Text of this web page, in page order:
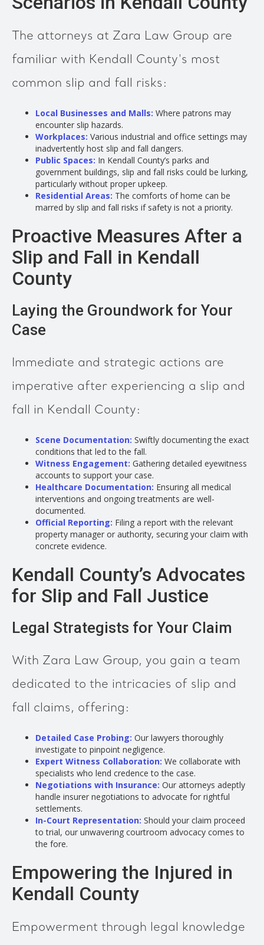
The attorneys at Zara Law Group are
familiar with Kendall County's most
common slip and fall risks:
Local Businesses and Malls: Where patrons may
encounter slip hazards.
Workplaces: Various industrial and office settings may
inadvertently host slip and fall dangers.
Public Spaces: In Kendall County’s parks and
government buildings, slip and fall risks could be lurking,
particularly without proper upkeep.
Residential Areas: The comforts of home can be
marred by slip and fall risks if safety is not a priority.
Proactive Measures After a
Slip and Fall in Kendall
County
Laying the Groundwork for Your
Case
Immediate and strategic actions are
imperative after experiencing a slip and
fall in Kendall County:
Scene Documentation: Swiftly documenting the exact
conditions that led to the fall.
Witness Engagement: Gathering detailed eyewitness
accounts to support your case.
Healthcare Documentation: Ensuring all medical
interventions and ongoing treatments are well-
documented.
Official Reporting: Filing a report with the relevant
property manager or authority, securing your claim with
concrete evidence.
Kendall County’s Advocates
for Slip and Fall Justice
Legal Strategists for Your Claim
With Zara Law Group, you gain a team
dedicated to the intricacies of slip and
fall claims, offering:
Detailed Case Probing: Our lawyers thoroughly
investigate to pinpoint negligence.
Expert Witness Collaboration: We collaborate with
specialists who lend credence to the case.
Negotiations with Insurance: Our attorneys adeptly
handle insurer negotiations to advocate for rightful
settlements.
In-Court Representation: Should your claim proceed
to trial, our unwavering courtroom advocacy comes to
the fore.
Empowering the Injured in
Kendall County
Empowerment through legal knowledge